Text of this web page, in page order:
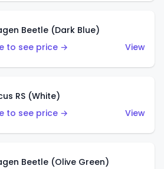
Beetle (Dark Blue)
to see price →
View
RS (White)
to see price →
View
Beetle (Olive Green)